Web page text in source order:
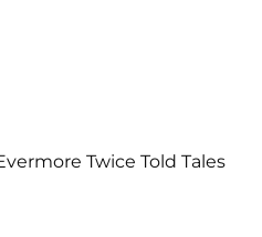
Twice Told Tales